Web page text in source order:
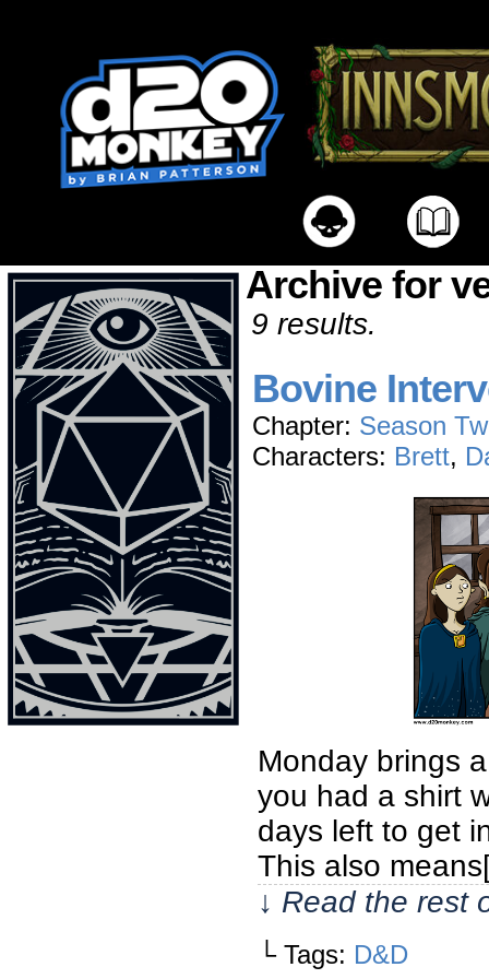
Archive for
9 results.
Bovine
Chapter: Season
Characters: Brett,
Monday brings
you had a shirt
days left to get
This also
↓ Read the rest
└ Tags: D&D